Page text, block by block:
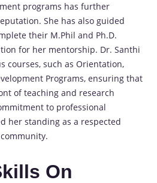
programs has further
She has also guided
their M.Phil and Ph.D.
for her mentorship. Dr. Santhi
courses, such as Orientation,
Programs, ensuring that
of teaching and research
to professional
her standing as a respected
On